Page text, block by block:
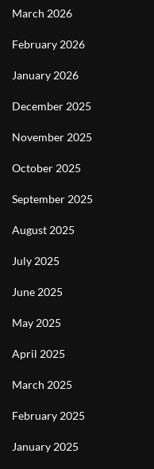
March 2026
February 2026
January 2026
December 2025
November 2025
October 2025
September 2025
August 2025
July 2025
June 2025
May 2025
April 2025
March 2025
February 2025
January 2025